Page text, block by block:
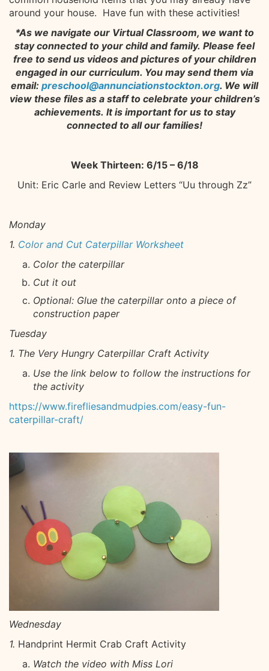
around your house. Have fun with these activities!
*As we navigate our Virtual Classroom, we want to
stay connected to your child and family. Please feel
free to send us videos and pictures of your children
engaged in our curriculum. You may send them via
email: preschool@annunciationstockton.org. We will
view these files as a staff to celebrate your children’s
achievements. It is important for us to stay
connected to all our families!
Week Thirteen: 6/15 – 6/18
Unit: Eric Carle and Review Letters “Uu through Zz”
Monday
1. Color and Cut Caterpillar Worksheet
Color the caterpillar
Cut it out
Optional: Glue the caterpillar onto a piece of
construction paper
Tuesday
1. The Very Hungry Caterpillar Craft Activity
Use the link below to follow the instructions for
the activity
https://www.firefliesandmudpies.com/easy-fun-
caterpillar-craft/
Wednesday
1. Handprint Hermit Crab Craft Activity
Watch the video with Miss Lori